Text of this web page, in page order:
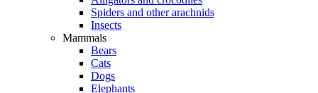
Spiders and other arachnids
Insects
Mammals
Bears
Cats
Dogs
Elephants